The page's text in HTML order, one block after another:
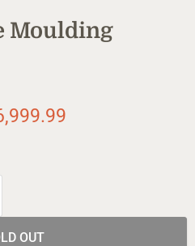
Moulding
price
OUT